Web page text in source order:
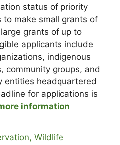
status of priority
to make small grants of
grants of up to
applicants include
indigenous
community groups, and
entities headquartered
for applications is
information
Wildlife